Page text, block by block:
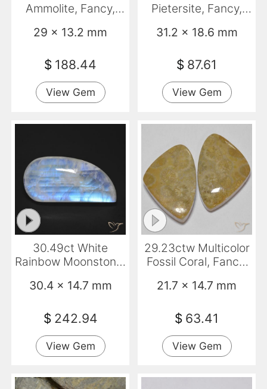
Ammolite, Fancy,
29 x 13.2 mm
$ 188.44
View Gem
Pietersite, Fancy,
31.2 x 18.6 mm
$ 87.61
View Gem
30.49ct White
Rainbow Moonstone,
30.4 x 14.7 mm
$ 242.94
View Gem
29.23ctw Multicolor
Fossil Coral, Fancy,
21.7 x 14.7 mm
$ 63.41
View Gem